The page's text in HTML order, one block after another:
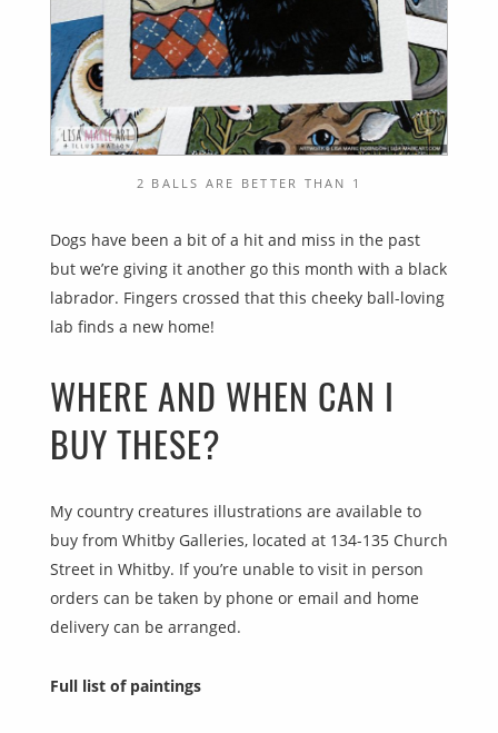
2 BALLS ARE BETTER THAN 1
Dogs have been a bit of a hit and miss in the past
but we’re giving it another go this month with a black
labrador. Fingers crossed that this cheeky ball-loving
lab finds a new home!
WHERE AND WHEN CAN I
BUY THESE?
My country creatures illustrations are available to
buy from Whitby Galleries, located at 134-135 Church
Street in Whitby. If you’re unable to visit in person
orders can be taken by phone or email and home
delivery can be arranged.
Full list of paintings